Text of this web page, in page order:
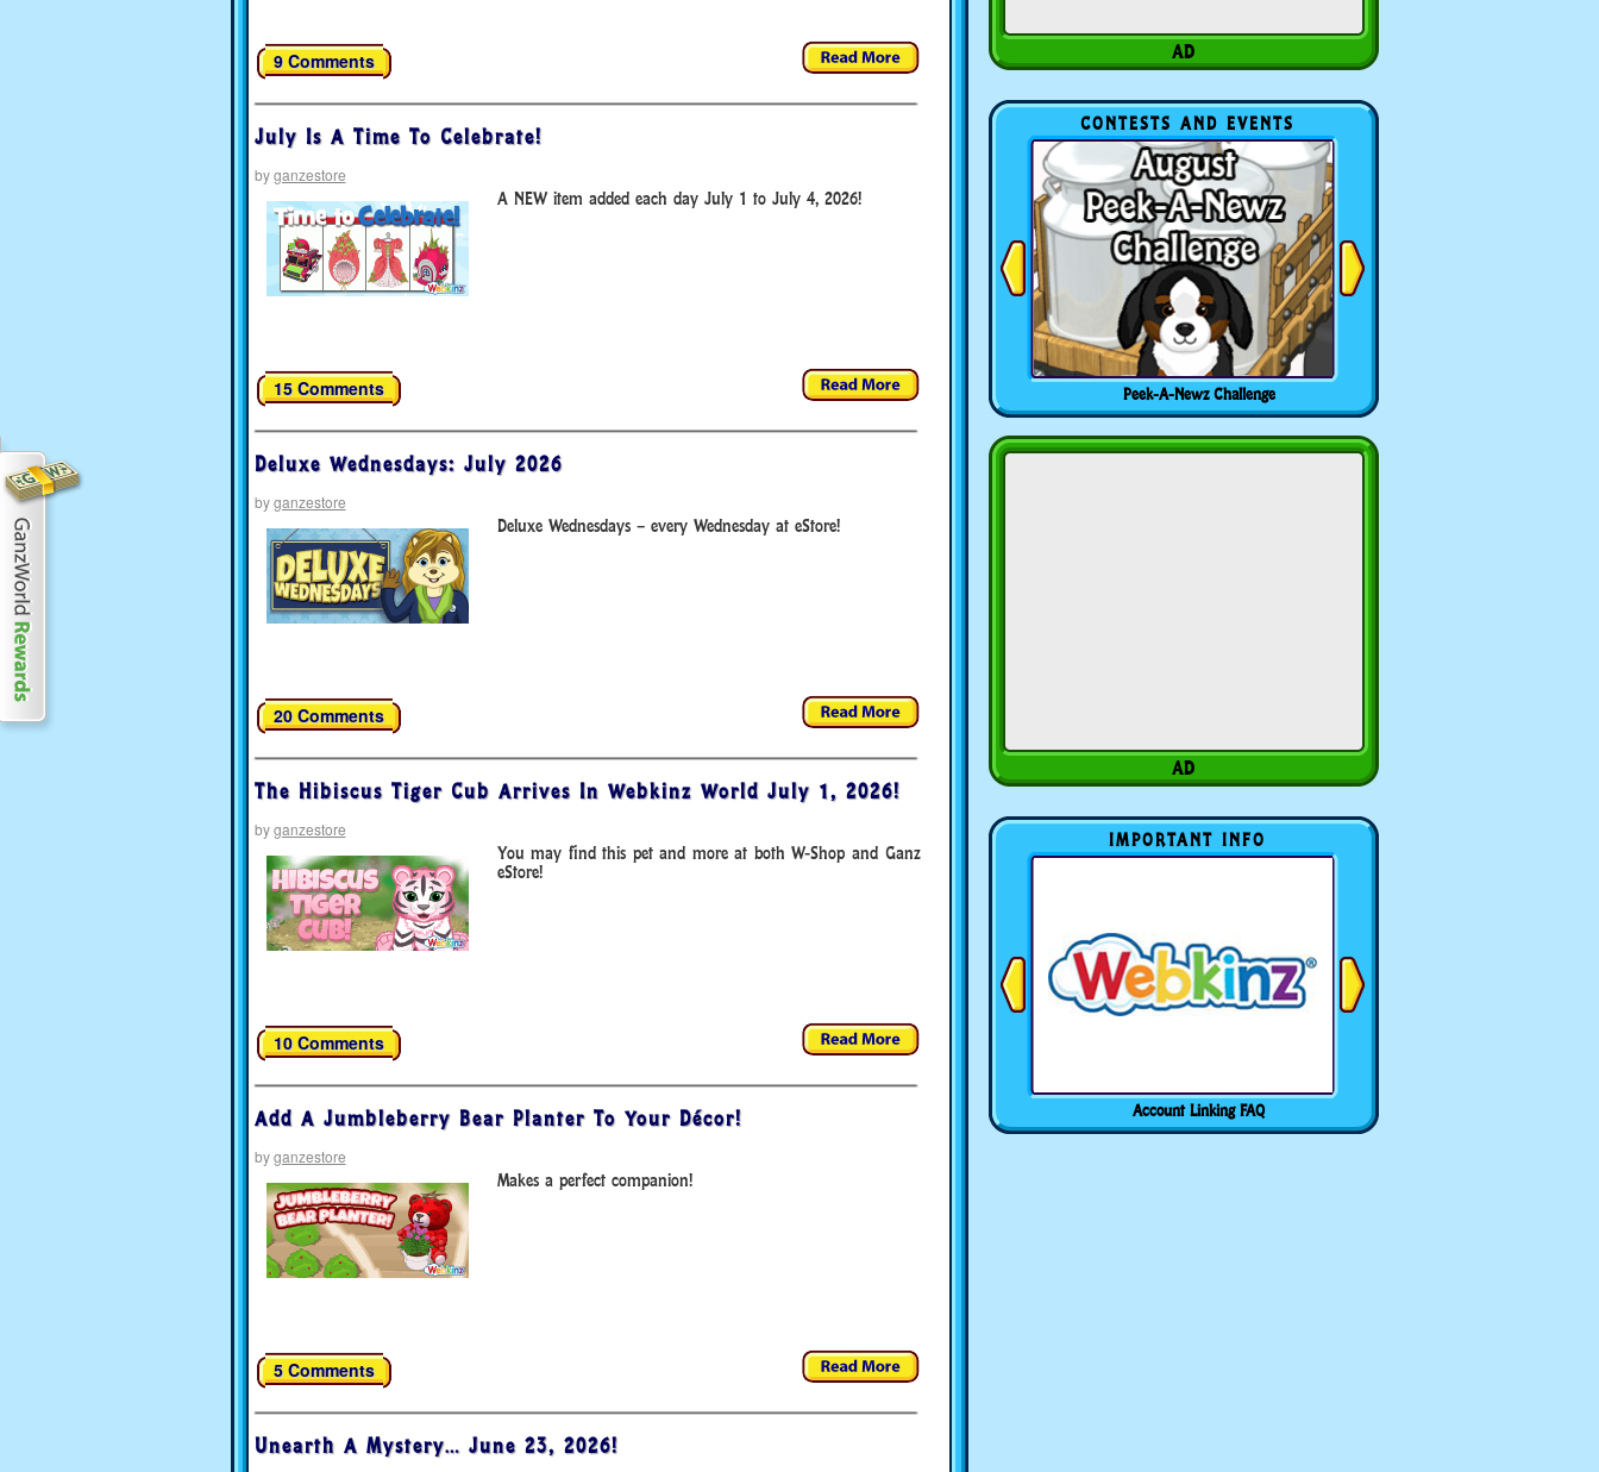
9 Comments
July Is A Time To Celebrate!
byganzestore
A NEW item added each day July 1 to July 4, 2026!
15 Comments
Deluxe Wednesdays: July 2026
byganzestore
Deluxe Wednesdays – every Wednesday at eStore!
20 Comments
The Hibiscus Tiger Cub Arrives In Webkinz World July 1, 2026!
byganzestore
You may find this pet and more at both W-Shop and Ganz
eStore!
10 Comments
Add A Jumbleberry Bear Planter To Your Décor!
byganzestore
Makes a perfect companion!
5 Comments
Unearth A Mystery… June 23, 2026!
CONTESTS AND EVENTS
Peek-A-Newz Challenge
IMPORTANT INFO
Account Linking FAQ